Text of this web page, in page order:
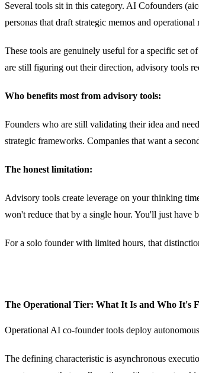
Several tools sit in this category. AI Cofounders
personas that draft strategic memos and
These tools are genuinely useful for a specific set
are still figuring out their direction, advisory tools
Who benefits most from advisory tools:
Founders who are still validating their idea and
strategic frameworks. Companies that want a
The honest limitation:
Advisory tools create leverage on your thinking
won't reduce that by a single hour. You'll just have
For a solo founder with limited hours, that
The Operational Tier: What It Is and Who It's
Operational AI co-founder tools deploy
The defining characteristic is asynchronous